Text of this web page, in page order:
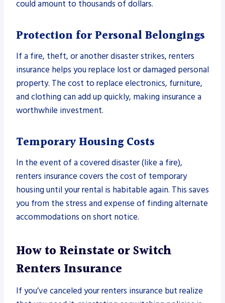
could amount to thousands of dollars.
Protection for Personal Belongings
If a fire, theft, or another disaster strikes, renters
insurance helps you replace lost or damaged personal
property. The cost to replace electronics, furniture,
and clothing can add up quickly, making insurance a
worthwhile investment.
Temporary Housing Costs
In the event of a covered disaster (like a fire),
renters insurance covers the cost of temporary
housing until your rental is habitable again. This saves
you from the stress and expense of finding alternate
accommodations on short notice.
How to Reinstate or Switch
Renters Insurance
If you’ve canceled your renters insurance but realize